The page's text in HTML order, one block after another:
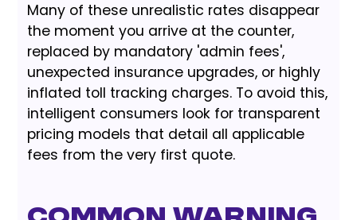
Many of these unrealistic rates disappear
the moment you arrive at the counter,
replaced by mandatory 'admin fees',
unexpected insurance upgrades, or highly
inflated toll tracking charges. To avoid this,
intelligent consumers look for transparent
pricing models that detail all applicable
fees from the very first quote.